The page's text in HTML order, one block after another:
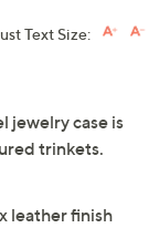
Text Size:
jewelry case is
trinkets.
leather finish